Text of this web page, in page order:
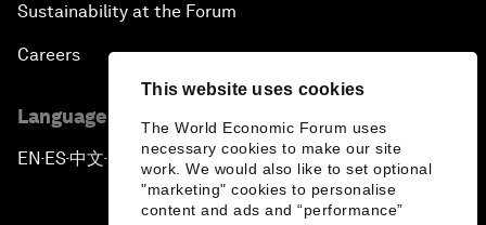
This website uses cookies
The World Economic Forum uses
necessary cookies to make our site
work. We would also like to set optional
"marketing" cookies to personalise
content and ads and “performance”
Sustainability at the Forum
Careers
Language editions
EN ▪ ES▪中文▪ 日本語